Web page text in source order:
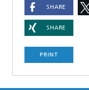
SHARE
SHARE
PRINT